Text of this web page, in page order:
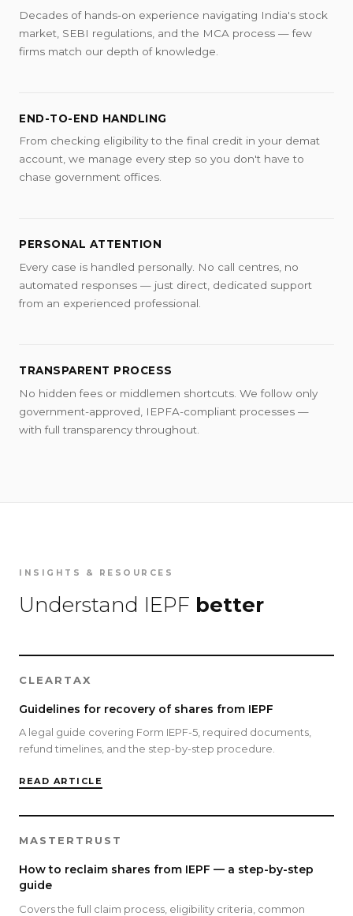
Decades of hands-on experience navigating India's stock
market, SEBI regulations, and the MCA process — few
firms match our depth of knowledge.
END-TO-END HANDLING
From checking eligibility to the final credit in your demat
account, we manage every step so you don't have to
chase government offices.
PERSONAL ATTENTION
Every case is handled personally. No call centres, no
automated responses — just direct, dedicated support
from an experienced professional.
TRANSPARENT PROCESS
No hidden fees or middlemen shortcuts. We follow only
government-approved, IEPFA-compliant processes —
with full transparency throughout.
INSIGHTS & RESOURCES
Understand IEPF better
CLEARTAX
Guidelines for recovery of shares from IEPF
A legal guide covering Form IEPF-5, required documents,
refund timelines, and the step-by-step procedure.
READ ARTICLE
MASTERTRUST
How to reclaim shares from IEPF — a step-by-step
guide
Covers the full claim process, eligibility criteria, common